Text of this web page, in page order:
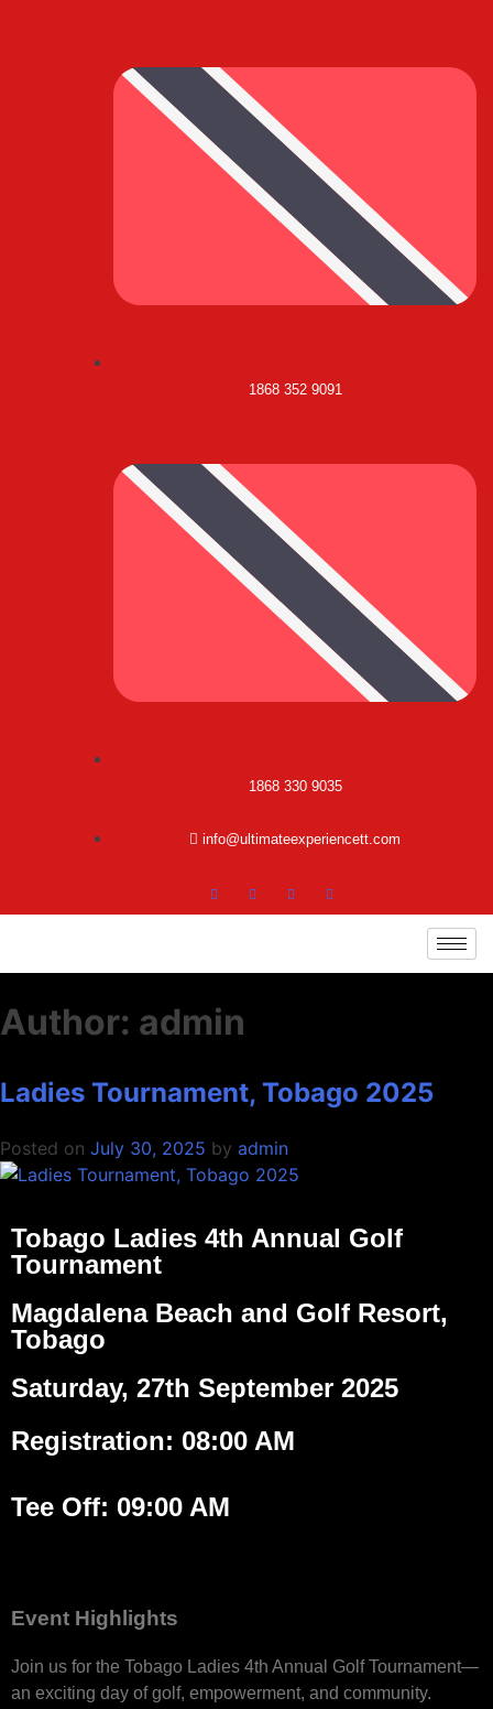
1868 352 9091
1868 330 9035
info@ultimateexperiencett.com
Author: admin
Ladies Tournament, Tobago 2025
Posted on July 30, 2025 by admin
Tobago Ladies 4th Annual Golf
Tournament
Magdalena Beach and Golf Resort,
Tobago
Saturday, 27th September 2025
Registration: 08:00 AM
Tee Off: 09:00 AM
Event Highlights
Join us for the Tobago Ladies 4th Annual Golf Tournament—
an exciting day of golf, empowerment, and community.